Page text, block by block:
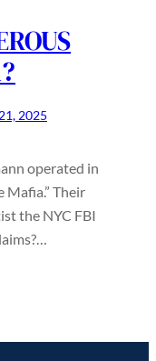
2025
operated in
Mafia.” Their
the NYC FBI